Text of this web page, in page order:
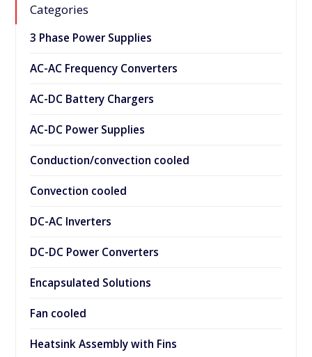
Categories
3 Phase Power Supplies
AC-AC Frequency Converters
AC-DC Battery Chargers
AC-DC Power Supplies
Conduction/convection cooled
Convection cooled
DC-AC Inverters
DC-DC Power Converters
Encapsulated Solutions
Fan cooled
Heatsink Assembly with Fins